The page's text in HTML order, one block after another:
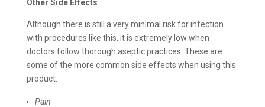
Other Side Effects
Although there is still a very minimal risk for infection
with procedures like this, it is extremely low when
doctors follow thorough aseptic practices. These are
some of the more common side effects when using this
product:
Pain